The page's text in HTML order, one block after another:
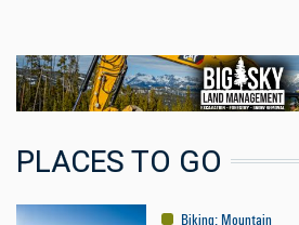
PLACES TO GO
Biking: Mountain